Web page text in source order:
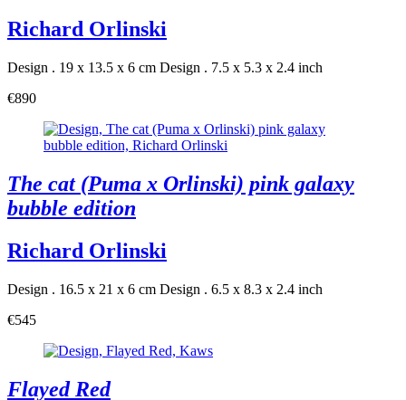
Richard Orlinski
Design . 19 x 13.5 x 6 cm Design . 7.5 x 5.3 x 2.4 inch
€890
The cat (Puma x Orlinski) pink galaxy
bubble edition
Richard Orlinski
Design . 16.5 x 21 x 6 cm Design . 6.5 x 8.3 x 2.4 inch
€545
Flayed Red